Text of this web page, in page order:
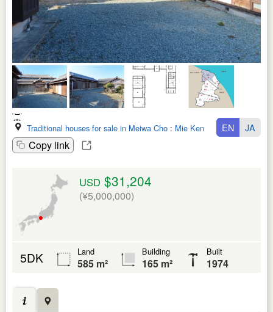
Traditional houses for sale in Meiwa Cho : Mie Ken
Copy link
EN JA
USD $31,204
(¥5,000,000)
5DK Land
585 m²
Building
165 m²
Built
1974